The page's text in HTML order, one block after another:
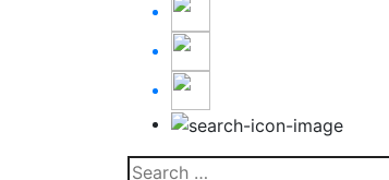
Search